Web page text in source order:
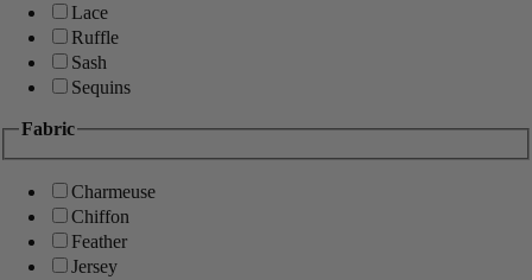
Lace
Ruffle
Sash
Sequins
Fabric
Charmeuse
Chiffon
Feather
Jersey